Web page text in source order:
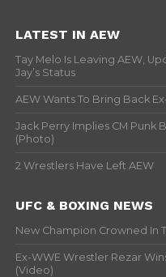
LATEST IN AEW
Tay Melo Is Leaving AEW,
Jay’s Status
AEW Wants To Bring Back
Jack Perry Implies CM Punk
(Photo)
2 Wrestlers Have Left AEW
UFC & BOXING NEWS
New Champion Crowned In
Ex-WWE Wrestler Rezar
(Video)